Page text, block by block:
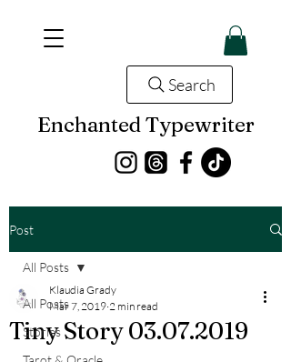
Enchanted Typewriter
Search
Post
All Posts
Stories
All Posts
Tiny Story 03.07.2019
Klaudia Grady
Mar 7, 2019 2 min read